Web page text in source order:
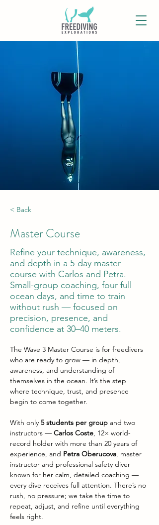
< Back
Master Course
Refine your technique, awareness,
and depth in a 5-day master
course with Carlos and Petra.
Small-group coaching, four full
ocean days, and time to train
without rush — focused on
precision, presence, and
confidence at 30–40 meters.
The Wave 3 Master Course is for freedivers
who are ready to grow — in depth,
awareness, and understanding of
themselves in the ocean. It’s the step
where technique, trust, and presence
begin to come together.
With only 5 students per group and two
instructors — Carlos Coste, 12× world-
record holder with more than 20 years of
experience, and Petra Oberucova, master
instructor and professional safety diver
known for her calm, detailed coaching —
every dive receives full attention. There’s no
rush, no pressure; we take the time to
repeat, adjust, and refine until everything
feels right.